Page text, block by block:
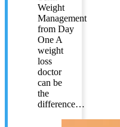
Weight
Management
from Day
One A
weight
loss
doctor
can be
the
difference…